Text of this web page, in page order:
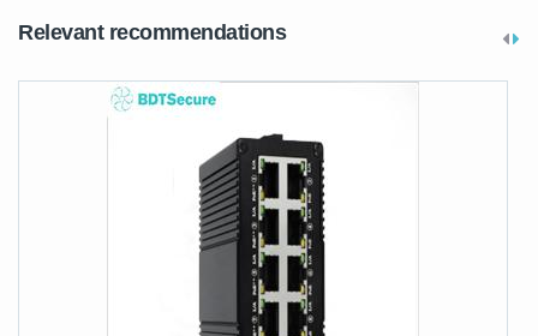
Relevant recommendations